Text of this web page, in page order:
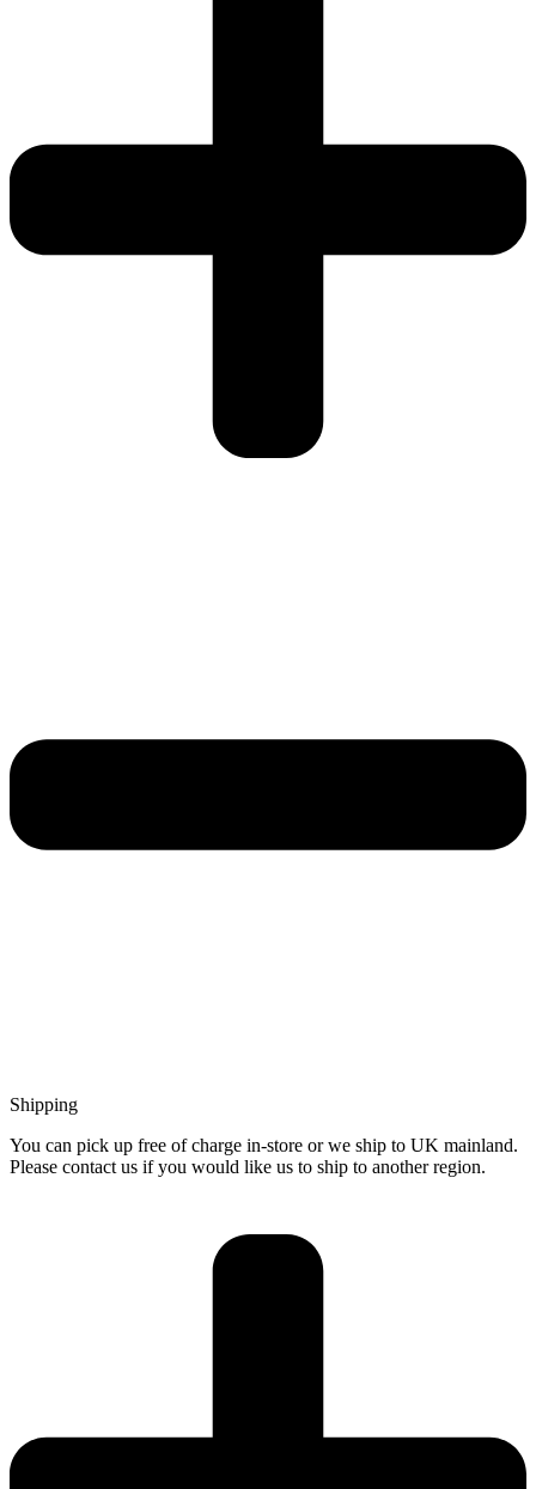
Shipping
You can pick up free of charge in-store or we ship to UK mainland.
Please contact us if you would like us to ship to another region.